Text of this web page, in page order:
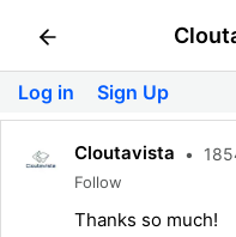
Log in Sign Up
Cloutavista •
Follow
Thanks so much!